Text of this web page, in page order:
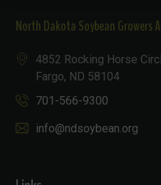
North Dakota Soybean Growers
4852 Rocking Horse
Fargo, ND 58104
701-566-9300
info@ndsoybean.org